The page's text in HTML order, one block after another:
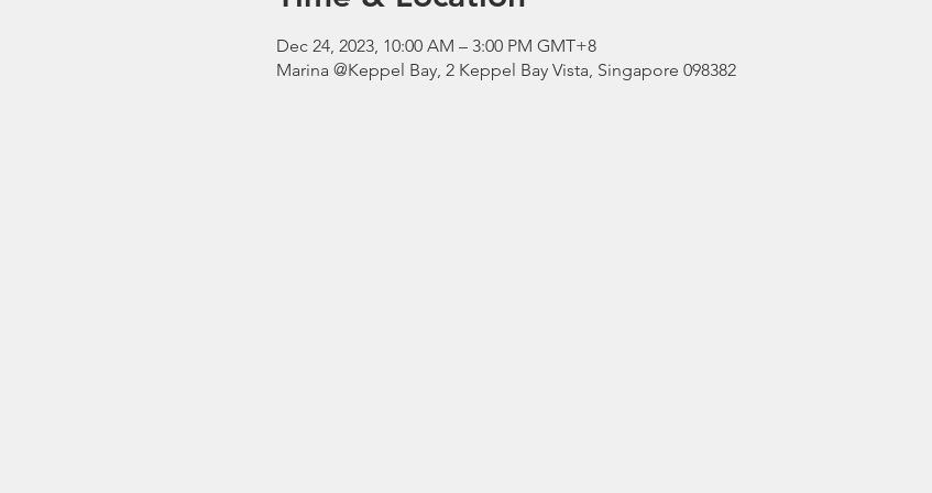
Dec 24, 2023, 10:00 AM – 3:00 PM GMT+8
Marina @Keppel Bay, 2 Keppel Bay Vista, Singapore 098382